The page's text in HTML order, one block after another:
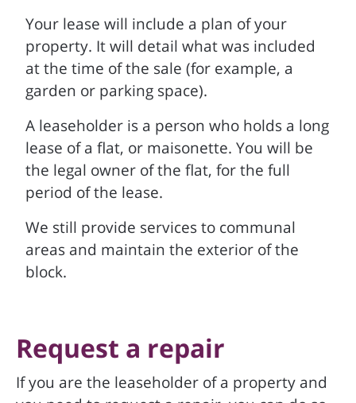
Your lease will include a plan of your
property. It will detail what was included
at the time of the sale (for example, a
garden or parking space).
A leaseholder is a person who holds a long
lease of a flat, or maisonette. You will be
the legal owner of the flat, for the full
period of the lease.
We still provide services to communal
areas and maintain the exterior of the
block.
Request a repair
If you are the leaseholder of a property and